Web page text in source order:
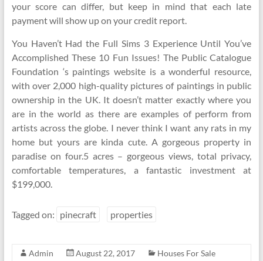
your score can differ, but keep in mind that each late
payment will show up on your credit report.
You Haven’t Had the Full Sims 3 Experience Until You’ve
Accomplished These 10 Fun Issues! The Public Catalogue
Foundation ‘s paintings website is a wonderful resource,
with over 2,000 high-quality pictures of paintings in public
ownership in the UK. It doesn’t matter exactly where you
are in the world as there are examples of perform from
artists across the globe. I never think I want any rats in my
home but yours are kinda cute. A gorgeous property in
paradise on four.5 acres – gorgeous views, total privacy,
comfortable temperatures, a fantastic investment at
$199,000.
Tagged on: pinecraft properties
Admin August 22, 2017
Houses For Sale